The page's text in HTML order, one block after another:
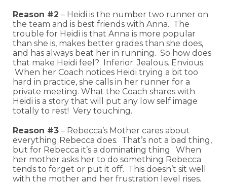
Reason #2 – Heidi is the number two runner on
the team and is best friends with Anna. The
trouble for Heidi is that Anna is more popular
than she is, makes better grades than she does,
and has always beat her in running. So how does
that make Heidi feel? Inferior. Jealous. Envious.
When her Coach notices Heidi trying a bit too
hard in practice, she calls in her runner for a
private meeting. What the Coach shares with
Heidi is a story that will put any low self image
totally to rest! Very touching.
Reason #3 – Rebecca’s Mother cares about
everything Rebecca does. That’s not a bad thing,
but for Rebecca it’s a dominating thing. When
her mother asks her to do something Rebecca
tends to forget or put it off. This doesn’t sit well
with the mother and her frustration level rises.